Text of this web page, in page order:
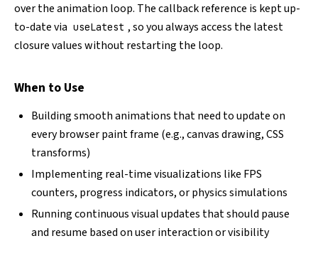
over the animation loop. The callback reference is kept up-
to-date via useLatest , so you always access the latest
closure values without restarting the loop.
When to Use
Building smooth animations that need to update on
every browser paint frame (e.g., canvas drawing, CSS
transforms)
Implementing real-time visualizations like FPS
counters, progress indicators, or physics simulations
Running continuous visual updates that should pause
and resume based on user interaction or visibility